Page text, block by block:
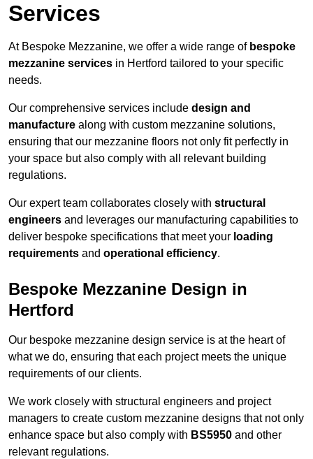
Services
At Bespoke Mezzanine, we offer a wide range of bespoke
mezzanine services in Hertford tailored to your specific
needs.
Our comprehensive services include design and
manufacture along with custom mezzanine solutions,
ensuring that our mezzanine floors not only fit perfectly in
your space but also comply with all relevant building
regulations.
Our expert team collaborates closely with structural
engineers and leverages our manufacturing capabilities to
deliver bespoke specifications that meet your loading
requirements and operational efficiency.
Bespoke Mezzanine Design in
Hertford
Our bespoke mezzanine design service is at the heart of
what we do, ensuring that each project meets the unique
requirements of our clients.
We work closely with structural engineers and project
managers to create custom mezzanine designs that not only
enhance space but also comply with BS5950 and other
relevant regulations.